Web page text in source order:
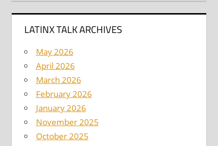
LATINX TALK ARCHIVES
May 2026
April 2026
March 2026
February 2026
January 2026
November 2025
October 2025